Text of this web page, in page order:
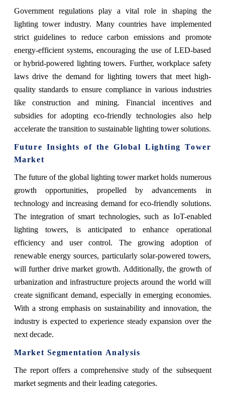
Government regulations play a vital role in shaping the
lighting tower industry. Many countries have implemented
strict guidelines to reduce carbon emissions and promote
energy-efficient systems, encouraging the use of LED-based
or hybrid-powered lighting towers. Further, workplace safety
laws drive the demand for lighting towers that meet high-
quality standards to ensure compliance in various industries
like construction and mining. Financial incentives and
subsidies for adopting eco-friendly technologies also help
accelerate the transition to sustainable lighting tower solutions.
Future Insights of the Global Lighting Tower
Market
The future of the global lighting tower market holds numerous
growth opportunities, propelled by advancements in
technology and increasing demand for eco-friendly solutions.
The integration of smart technologies, such as IoT-enabled
lighting towers, is anticipated to enhance operational
efficiency and user control. The growing adoption of
renewable energy sources, particularly solar-powered towers,
will further drive market growth. Additionally, the growth of
urbanization and infrastructure projects around the world will
create significant demand, especially in emerging economies.
With a strong emphasis on sustainability and innovation, the
industry is expected to experience steady expansion over the
next decade.
Market Segmentation Analysis
The report offers a comprehensive study of the subsequent
market segments and their leading categories.